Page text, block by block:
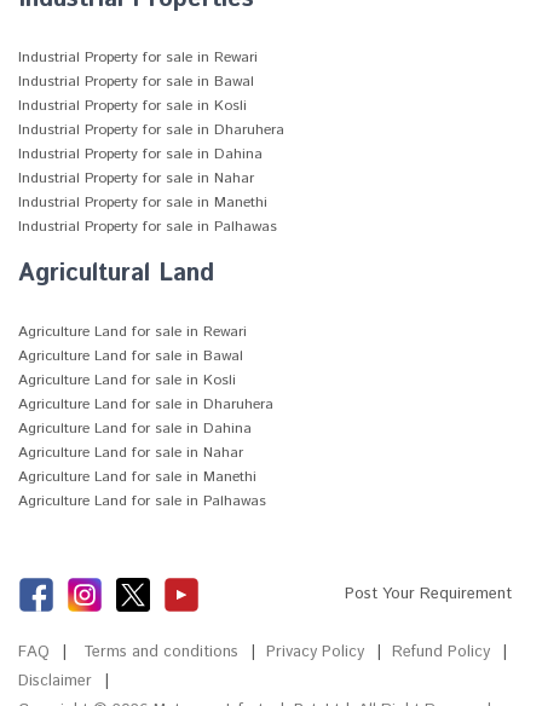
Industrial Property for sale in Rewari
Industrial Property for sale in Bawal
Industrial Property for sale in Kosli
Industrial Property for sale in Dharuhera
Industrial Property for sale in Dahina
Industrial Property for sale in Nahar
Industrial Property for sale in Manethi
Industrial Property for sale in Palhawas
Agricultural Land
Agriculture Land for sale in Rewari
Agriculture Land for sale in Bawal
Agriculture Land for sale in Kosli
Agriculture Land for sale in Dharuhera
Agriculture Land for sale in Dahina
Agriculture Land for sale in Nahar
Agriculture Land for sale in Manethi
Agriculture Land for sale in Palhawas
Post Your Requirement
FAQ Terms and conditions Privacy Policy
Refund Policy
Disclaimer